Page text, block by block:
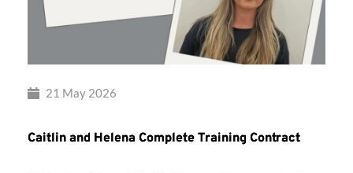
21 May 2026
Caitlin and Helena Complete Training Contract